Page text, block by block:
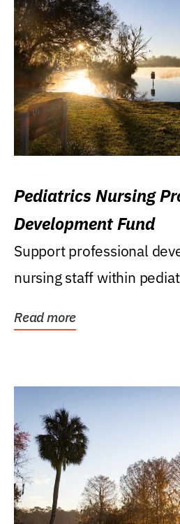
Pediatrics Nursing
Development Fund
Support professional
nursing staff within
Read more